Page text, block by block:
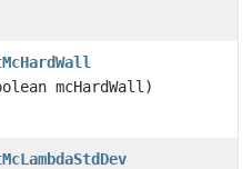
mcHardWall)